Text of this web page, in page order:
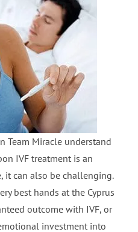
Team Miracle understand
IVF treatment is an
it can also be challenging.
best hands at the Cyprus
outcome with IVF, or
investment into